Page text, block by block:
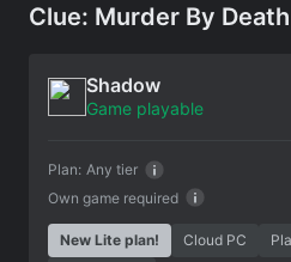
Clue: Murder By
Shadow
Game playable
Own game required
Plan: Any tier
New Lite plan! Cloud PC